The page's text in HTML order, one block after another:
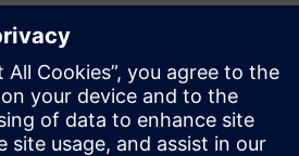
Visualizer debug windows with the
debug. For example, source code
window (software variables) fully